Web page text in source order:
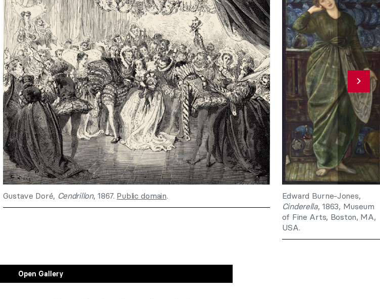
Gustave Doré, Cendrillon, 1867. Public domain.
Edward Burne-Jones,
Cinderella, 1863, Museum
of Fine Arts, Boston, MA,
USA.
Open Gallery